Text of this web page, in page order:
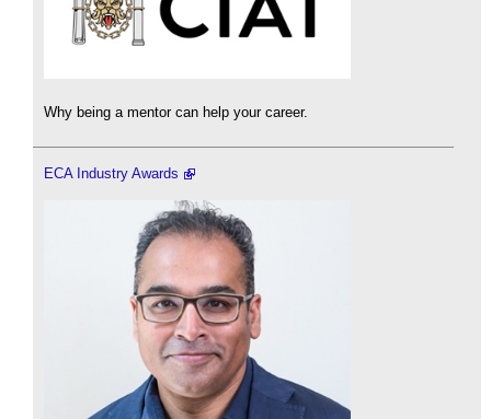
Why being a mentor can help your career.
ECA Industry Awards